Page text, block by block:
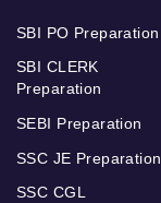
SBI PO Preparation
SBI CLERK
Preparation
SEBI Preparation
SSC JE Preparation
SSC CGL